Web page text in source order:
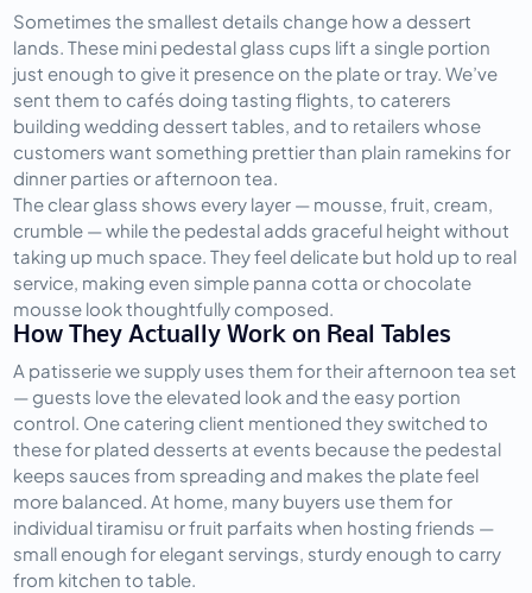
Sometimes the smallest details change how a dessert
lands. These mini pedestal glass cups lift a single portion
just enough to give it presence on the plate or tray. We’ve
sent them to cafés doing tasting flights, to caterers
building wedding dessert tables, and to retailers whose
customers want something prettier than plain ramekins for
dinner parties or afternoon tea.
The clear glass shows every layer — mousse, fruit, cream,
crumble — while the pedestal adds graceful height without
taking up much space. They feel delicate but hold up to real
service, making even simple panna cotta or chocolate
mousse look thoughtfully composed.
How They Actually Work on Real Tables
A patisserie we supply uses them for their afternoon tea set
— guests love the elevated look and the easy portion
control. One catering client mentioned they switched to
these for plated desserts at events because the pedestal
keeps sauces from spreading and makes the plate feel
more balanced. At home, many buyers use them for
individual tiramisu or fruit parfaits when hosting friends —
small enough for elegant servings, sturdy enough to carry
from kitchen to table.